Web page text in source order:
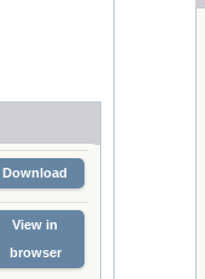
Download
View in
browser